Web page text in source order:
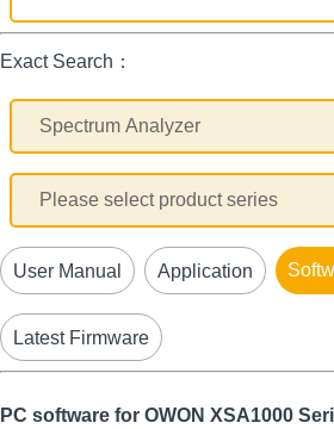
Exact Search：
User Manual Application
Latest Firmware
PC software for OWON XSA1000